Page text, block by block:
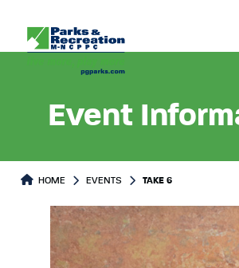
Event
HOME EVENTS TAKE 6